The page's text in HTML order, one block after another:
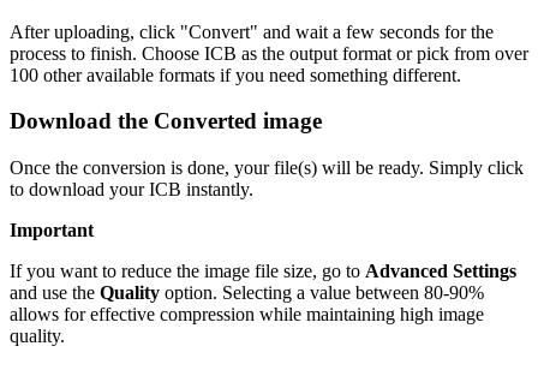
After uploading, click "Convert" and wait a few seconds for the
process to finish. Choose ICB as the output format or pick from over
100 other available formats if you need something different.
Download the Converted image
Once the conversion is done, your file(s) will be ready. Simply click
to download your ICB instantly.
Important
If you want to reduce the image file size, go to Advanced Settings
and use the Quality option. Selecting a value between 80-90%
allows for effective compression while maintaining high image
quality.